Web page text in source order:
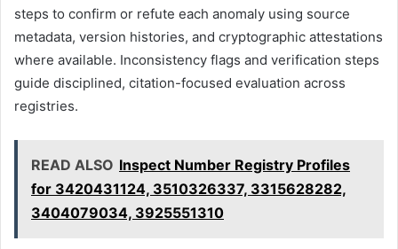
steps to confirm or refute each anomaly using source
metadata, version histories, and cryptographic attestations
where available. Inconsistency flags and verification steps
guide disciplined, citation-focused evaluation across
registries.
READ ALSO Inspect Number Registry Profiles
for 3420431124, 3510326337, 3315628282,
3404079034, 3925551310